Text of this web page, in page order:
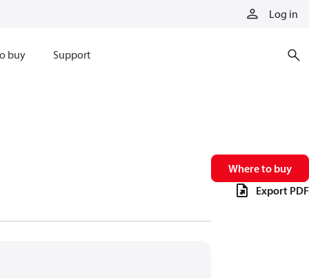
Log in
buy Support
Where to buy
Export PDF